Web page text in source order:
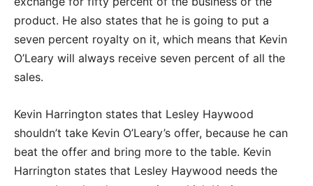
product. He also states that he is going to put a
seven percent royalty on it, which means that Kevin
O’Leary will always receive seven percent of all the
sales.
Kevin Harrington states that Lesley Haywood
shouldn’t take Kevin O’Leary’s offer, because he can
beat the offer and bring more to the table. Kevin
Harrington states that Lesley Haywood needs the